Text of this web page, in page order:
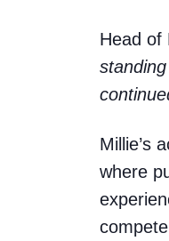
Head of
Millie’s
where